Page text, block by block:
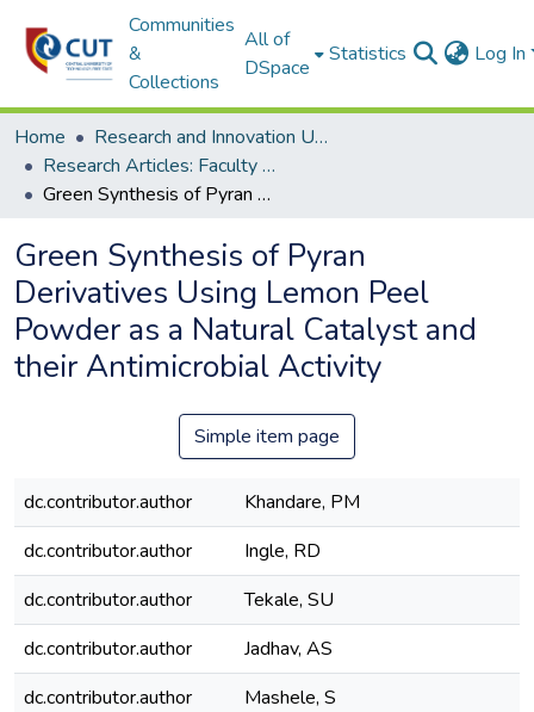
Communities
&
Collections
All of
DSpace
Statistics Log In
Home
Research and Innovation Unit
Research Articles: Faculty of Health and Environmental Sciences
Green Synthesis of Pyran Derivatives Using Lemon Peel Powder as a Natural Catalyst and their Antimicrobial Activity
Green Synthesis of Pyran
Derivatives Using Lemon Peel
Powder as a Natural Catalyst and
their Antimicrobial Activity
Simple item page
dc.contributor.author
Khandare, PM
dc.contributor.author
Ingle, RD
dc.contributor.author
Tekale, SU
dc.contributor.author
Jadhav, AS
dc.contributor.author
Mashele, S